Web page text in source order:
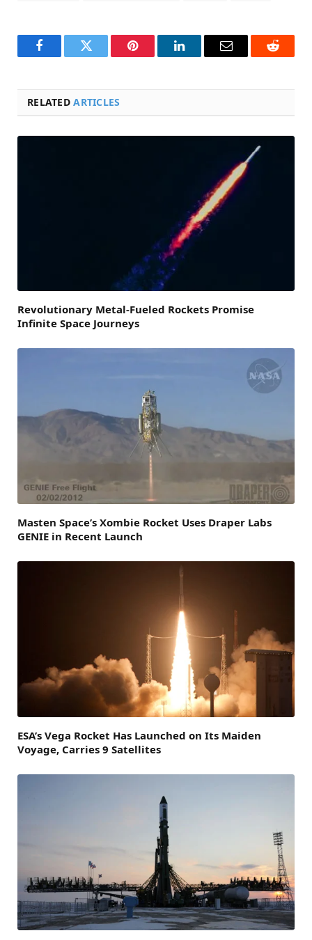
FacebookTwitter Pinterest LinkedInEmail Reddit
RELATEDARTICLES
Revolutionary Metal-Fueled Rockets Promise
Infinite Space Journeys
Masten Space’s Xombie Rocket Uses Draper Labs
GENIE in Recent Launch
ESA’s Vega Rocket Has Launched on Its Maiden
Voyage, Carries 9 Satellites